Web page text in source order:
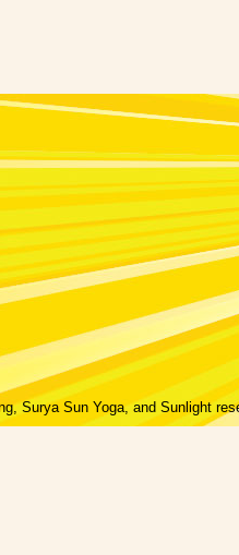
Surya Sun Yoga, and Sunlight